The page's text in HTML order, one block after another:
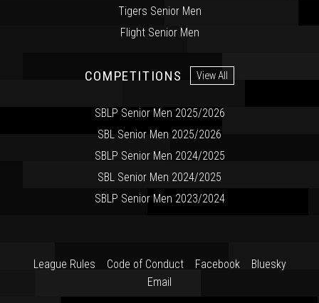
Tigers Senior Men
Flight Senior Men
COMPETITIONS View All
SBLP Senior Men 2025/2026
SBL Senior Men 2025/2026
SBLP Senior Men 2024/2025
SBL Senior Men 2024/2025
SBLP Senior Men 2023/2024
League Rules Code of Conduct Facebook
Bluesky
Email